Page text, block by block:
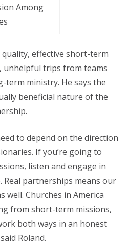
Among
quality, effective short-term
unhelpful trips from teams
term ministry. He says the
beneficial nature of the
to depend on the direction
If you’re going to
listen and engage in
partnerships means our
well. Churches in America
from short-term missions,
both ways in an honest
Roland.